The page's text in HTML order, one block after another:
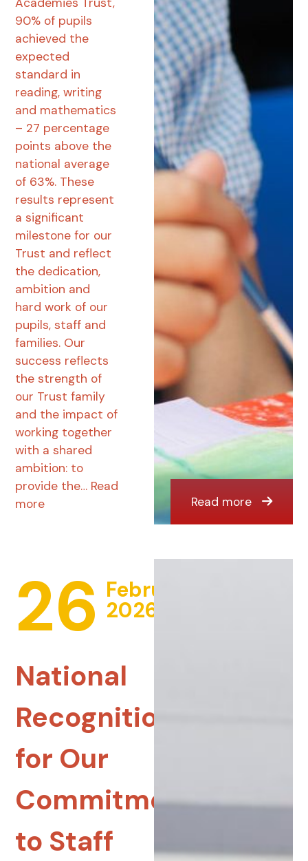
90% of pupils
achieved the
expected
standard in
reading, writing
and mathematics
– 27 percentage
points above the
national average
of 63%. These
results represent
a significant
milestone for our
Trust and reflect
the dedication,
ambition and
hard work of our
pupils, staff and
families. Our
success reflects
the strength of
our Trust family
and the impact of
working together
with a shared
ambition: to
provide the… Read
more
Read more
26 February
2026
National
Recognition
for Our
Commitment
to Staff